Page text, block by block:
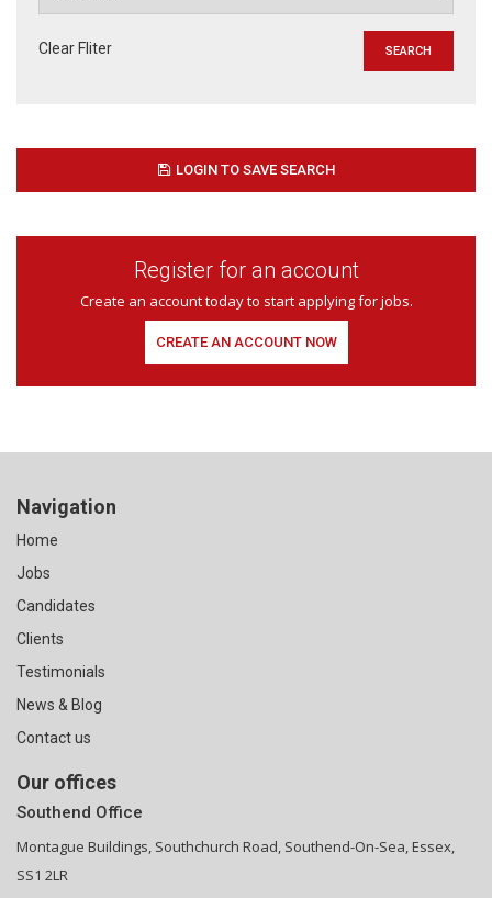
Clear Fliter
LOGIN TO SAVE SEARCH
Register for an account
Create an account today to start applying for jobs.
CREATE AN ACCOUNT NOW
Navigation
Home
Jobs
Candidates
Clients
Testimonials
News & Blog
Contact us
Our offices
Southend Office
Montague Buildings, Southchurch Road, Southend-On-Sea, Essex,
SS1 2LR